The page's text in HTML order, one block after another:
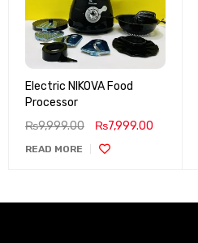
Electric NIKOVA Food
Processor
₨9,999.00 ₨7,999.00
READ MORE